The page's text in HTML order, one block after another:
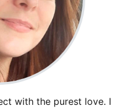
with the purest love. I